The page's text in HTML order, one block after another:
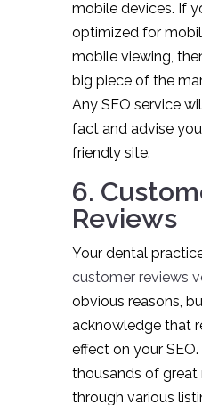
mobile devices. If
optimized for
mobile viewing,
big piece of the
Any SEO service
fact and advise
friendly site.
6.
Reviews
Your dental
customer reviews
obvious reasons,
acknowledge that
effect on your
thousands of great
through various